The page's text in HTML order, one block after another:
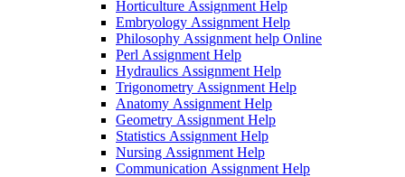
Horticulture Assignment Help
Embryology Assignment Help
Philosophy Assignment help Online
Perl Assignment Help
Hydraulics Assignment Help
Trigonometry Assignment Help
Anatomy Assignment Help
Geometry Assignment Help
Statistics Assignment Help
Nursing Assignment Help
Communication Assignment Help